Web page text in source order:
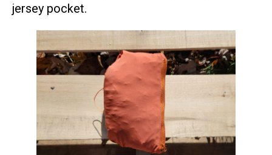
jersey pocket.